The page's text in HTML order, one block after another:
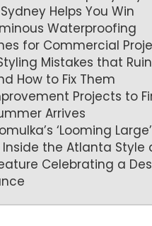
Helps You Win
Waterproofing
for Commercial
Mistakes that
How to Fix Them
Projects to
Arrives
‘Looming Large’
Inside the Atlanta Style
Celebrating a